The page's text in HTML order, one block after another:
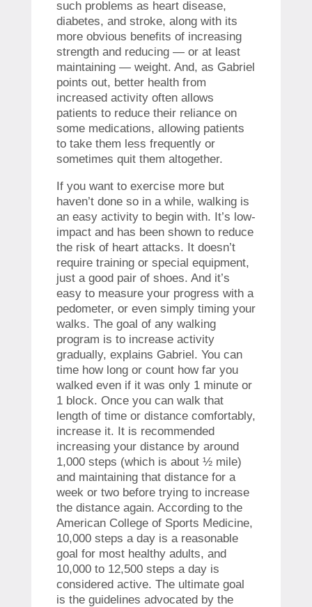
such problems as heart disease,
diabetes, and stroke, along with its
more obvious benefits of increasing
strength and reducing — or at least
maintaining — weight. And, as Gabriel
points out, better health from
increased activity often allows
patients to reduce their reliance on
some medications, allowing patients
to take them less frequently or
sometimes quit them altogether.
If you want to exercise more but
haven’t done so in a while, walking is
an easy activity to begin with. It’s low-
impact and has been shown to reduce
the risk of heart attacks. It doesn’t
require training or special equipment,
just a good pair of shoes. And it’s
easy to measure your progress with a
pedometer, or even simply timing your
walks. The goal of any walking
program is to increase activity
gradually, explains Gabriel. You can
time how long or count how far you
walked even if it was only 1 minute or
1 block. Once you can walk that
length of time or distance comfortably,
increase it. It is recommended
increasing your distance by around
1,000 steps (which is about ½ mile)
and maintaining that distance for a
week or two before trying to increase
the distance again. According to the
American College of Sports Medicine,
10,000 steps a day is a reasonable
goal for most healthy adults, and
10,000 to 12,500 steps a day is
considered active. The ultimate goal
is the guidelines advocated by the